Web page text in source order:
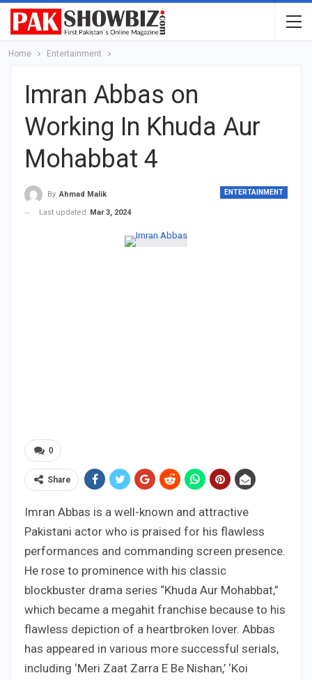
Home Entertainment
Imran Abbas on
Working In Khuda Aur
Mohabbat 4
ENTERTAINMENT
By Ahmad Malik
Last updated
Mar 3, 2024
0
Share
Imran Abbas is a well-known and attractive
Pakistani actor who is praised for his flawless
performances and commanding screen presence.
He rose to prominence with his classic
blockbuster drama series “Khuda Aur Mohabbat,”
which became a megahit franchise because to his
flawless depiction of a heartbroken lover. Abbas
has appeared in various more successful serials,
including ‘Meri Zaat Zarra E Be Nishan,’ ‘Koi